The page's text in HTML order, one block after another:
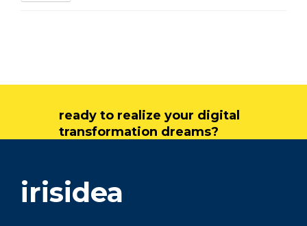
ready to realize your digital
transformation dreams?
irisidea